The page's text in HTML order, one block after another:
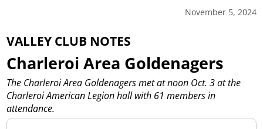
November 5, 2024
VALLEY CLUB NOTES
Charleroi Area Goldenagers
The Charleroi Area Goldenagers met at noon Oct. 3 at the
Charleroi American Legion hall with 61 members in
attendance.